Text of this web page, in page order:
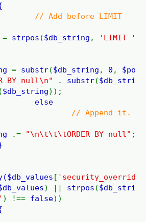
// Add before LIMIT
= strpos ($db_string ,
'LIMIT '
= substr($db_string , 0 , $po
BY null\n" . substr($db_stri
($db_string));
else
// Append it.
.= "\n\t\t\tORDER BY null" ;
$db_values [ 'security_overrid
) || strpos ($db_stri
) !== false))